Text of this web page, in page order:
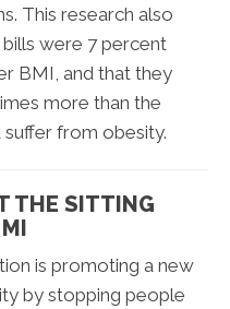
This research also
were 7 percent
BMI, and that they
more than the
from obesity.
THE SITTING
is promoting a new
by stopping people